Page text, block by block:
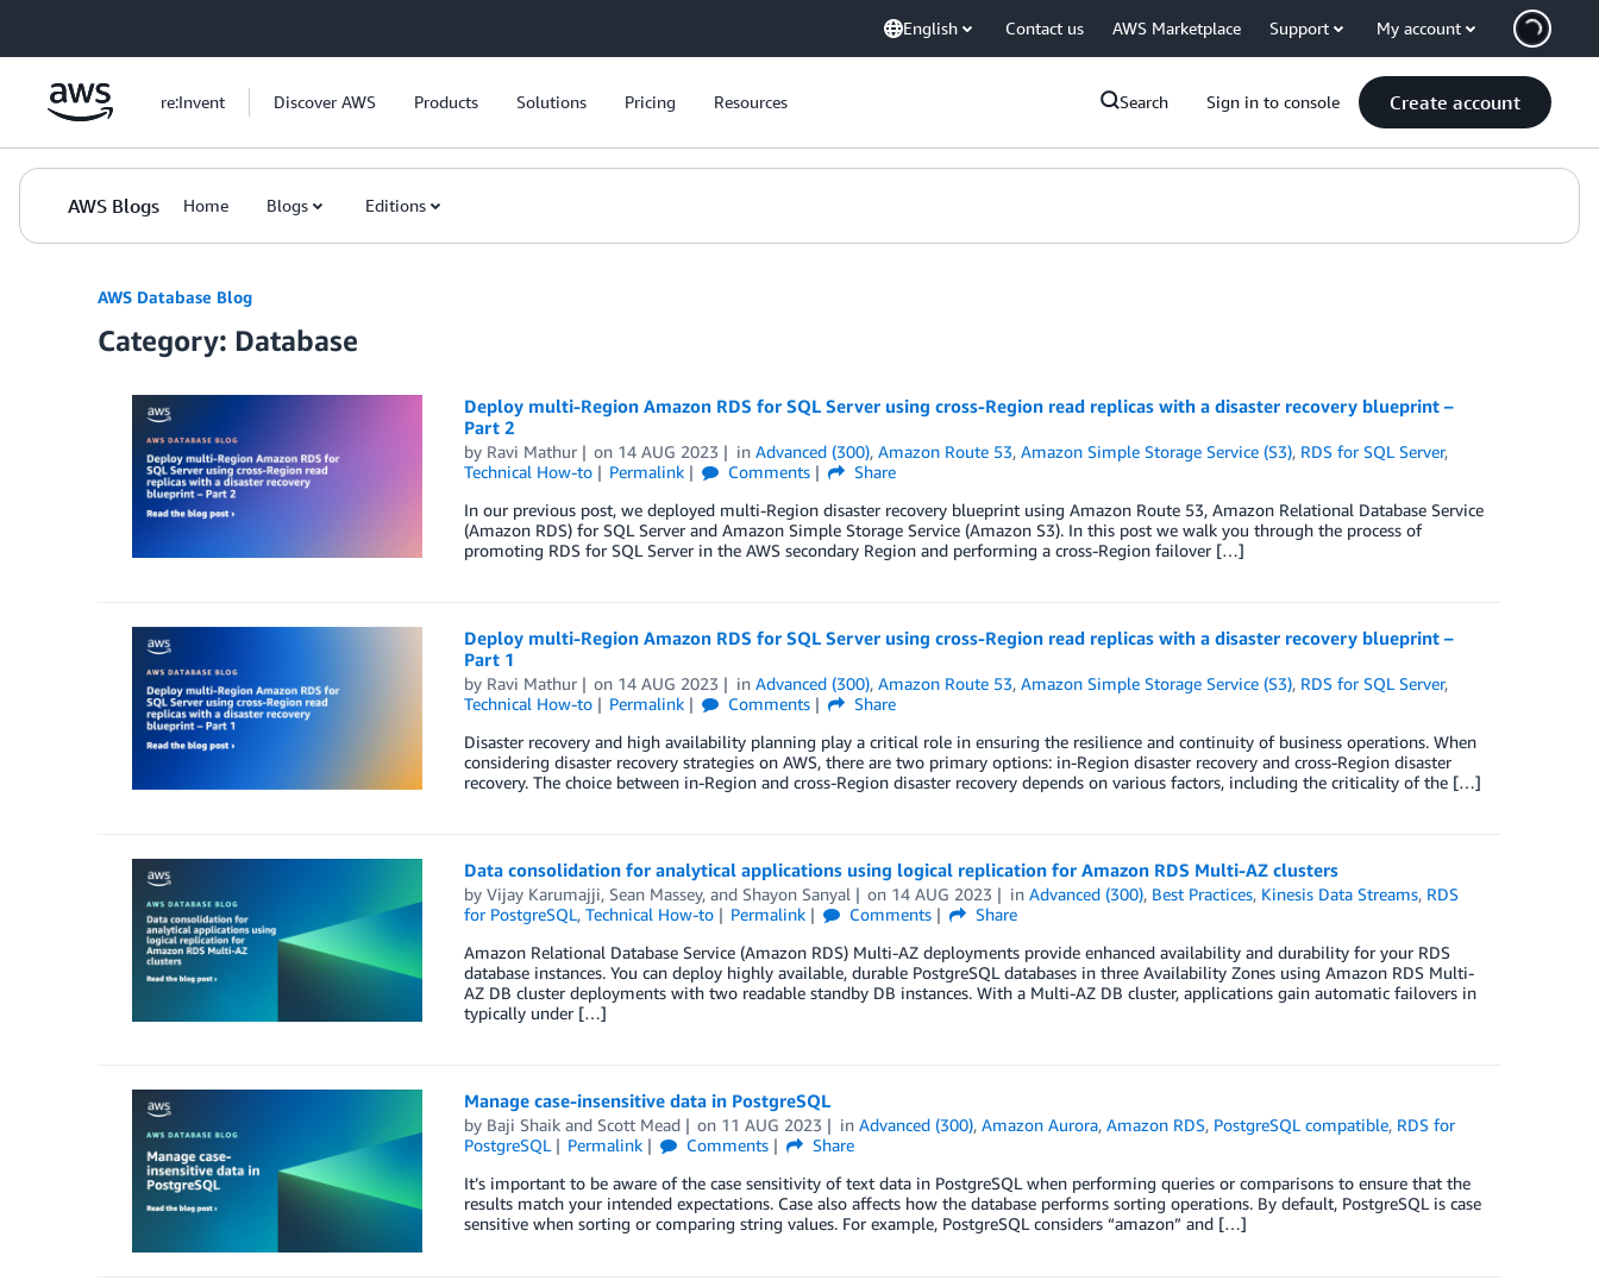
English Contact us AWS Marketplace Support My account
re:Invent Discover AWS Products Solutions Pricing Resources Search Sign in to console Create account
AWS Blogs Home Blogs Editions
AWS Database Blog
Category: Database
Deploy multi-Region Amazon RDS for SQL Server using cross-Region read replicas with a disaster recovery blueprint –
Part 2
by Ravi Mathur on 14 AUG 2023 inAdvanced (300),Amazon Route 53,Amazon Simple Storage Service (S3), RDS for SQL Server,
Technical How-to
Permalink Comments
Share
In our previous post, we deployed multi-Region disaster recovery blueprint using Amazon Route 53, Amazon Relational Database Service
(Amazon RDS) for SQL Server and Amazon Simple Storage Service (Amazon S3). In this post we walk you through the process of
promoting RDS for SQL Server in the AWS secondary Region and performing a cross-Region failover […]
Deploy multi-Region Amazon RDS for SQL Server using cross-Region read replicas with a disaster recovery blueprint –
Part 1
by Ravi Mathur on 14 AUG 2023 inAdvanced (300),Amazon Route 53,Amazon Simple Storage Service (S3), RDS for SQL Server,
Technical How-to
Permalink Comments
Share
Disaster recovery and high availability planning play a critical role in ensuring the resilience and continuity of business operations. When
considering disaster recovery strategies on AWS, there are two primary options: in-Region disaster recovery and cross-Region disaster
recovery. The choice between in-Region and cross-Region disaster recovery depends on various factors, including the criticality of the […]
Data consolidation for analytical applications using logical replication for Amazon RDS Multi-AZ clusters
by Vijay Karumajji, Sean Massey, and Shayon Sanyal on 14 AUG 2023 inAdvanced (300), Best Practices, Kinesis Data Streams, RDS
for PostgreSQL, Technical How-to Permalink Comments
Share
Amazon Relational Database Service (Amazon RDS) Multi-AZ deployments provide enhanced availability and durability for your RDS
database instances. You can deploy highly available, durable PostgreSQL databases in three Availability Zones using Amazon RDS Multi-
AZ DB cluster deployments with two readable standby DB instances. With a Multi-AZ DB cluster, applications gain automatic failovers in
typically under […]
Manage case-insensitive data in PostgreSQL
by Baji Shaikand Scott Mead on 11 AUG 2023 inAdvanced (300),Amazon Aurora,Amazon RDS, PostgreSQL compatible, RDS for
PostgreSQL
Permalink Comments
Share
It’s important to be aware of the case sensitivity of text data in PostgreSQL when performing queries or comparisons to ensure that the
results match your intended expectations. Case also affects how the database performs sorting operations. By default, PostgreSQL is case
sensitive when sorting or comparing string values. For example, PostgreSQL considers “amazon” and […]